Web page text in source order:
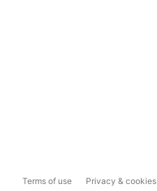
Terms of use Privacy & cookies